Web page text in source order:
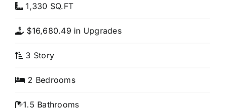
1,330 SQ.FT
$16,680.49 in Upgrades
3 Story
2 Bedrooms
1.5 Bathrooms